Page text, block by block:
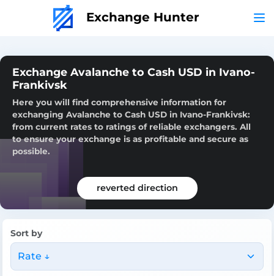
Exchange Hunter
Exchange Avalanche to Cash USD in Ivano-
Frankivsk
Here you will find comprehensive information for
exchanging Avalanche to Cash USD in Ivano-Frankivsk:
from current rates to ratings of reliable exchangers. All
to ensure your exchange is as profitable and secure as
possible.
reverted direction
Sort by
Rate ↓